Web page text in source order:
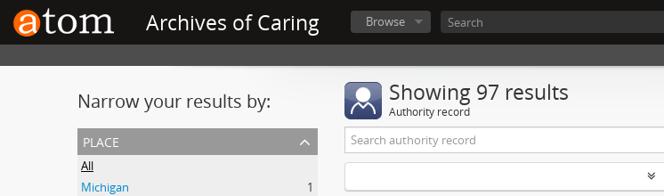
Archives of Caring Browse
Narrow your results by:
place
All
Michigan
1
Showing 97 results
Authority record